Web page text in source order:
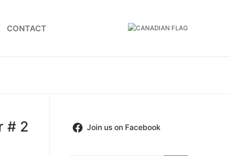
CONTACT
# 2 Join us on Facebook